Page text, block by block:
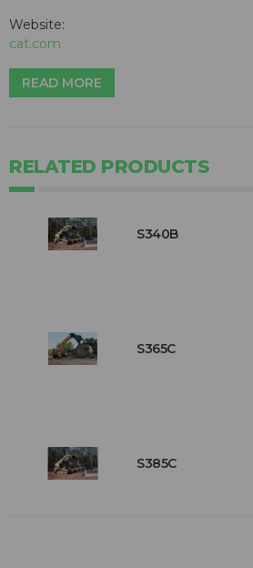
Website:
cat.com
READ MORE
RELATED PRODUCTS
S340B
S365C
S385C